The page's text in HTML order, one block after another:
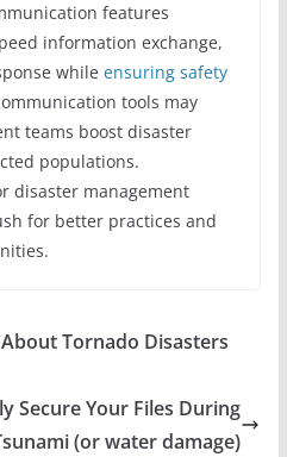
features
information exchange,
while ensuring safety
tools may
teams boost disaster
populations.
disaster management
for better practices and
Tornado Disasters
Secure Your Files During
(or water damage)